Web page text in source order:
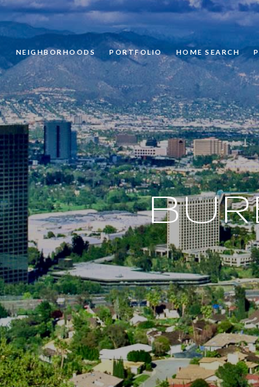
NEIGHBORHOODS PORTFOLIO HOME SEARCH